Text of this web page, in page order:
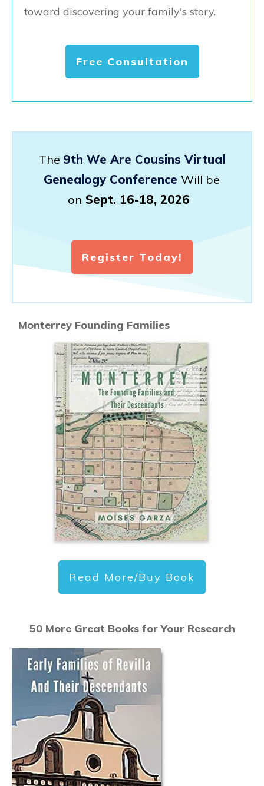
toward discovering your family's story.
Free Consultation
The 9th We Are Cousins Virtual
Genealogy Conference Will be
on Sept. 16-18, 2026
Register Today!
Monterrey Founding Families
Read More/Buy Book
50 More Great Books for Your Research